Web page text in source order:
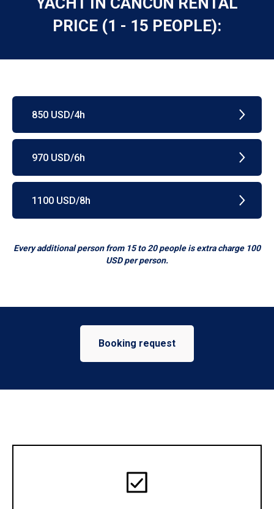
PRICE (1 - 15 PEOPLE):
850 USD/4h
970 USD/6h
1100 USD/8h
Every additional person from 15 to 20 people is extra charge 100
USD per person.
Booking request